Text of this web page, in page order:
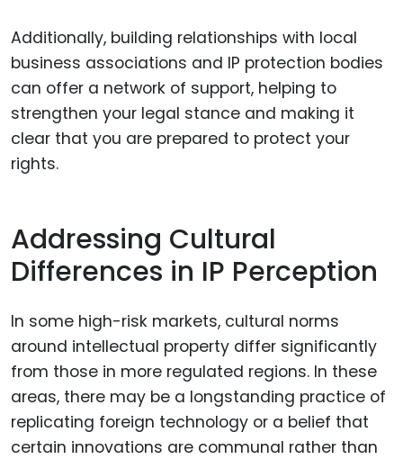
Additionally, building relationships with local
business associations and IP protection bodies
can offer a network of support, helping to
strengthen your legal stance and making it
clear that you are prepared to protect your
rights.
Addressing Cultural
Differences in IP Perception
In some high-risk markets, cultural norms
around intellectual property differ significantly
from those in more regulated regions. In these
areas, there may be a longstanding practice of
replicating foreign technology or a belief that
certain innovations are communal rather than